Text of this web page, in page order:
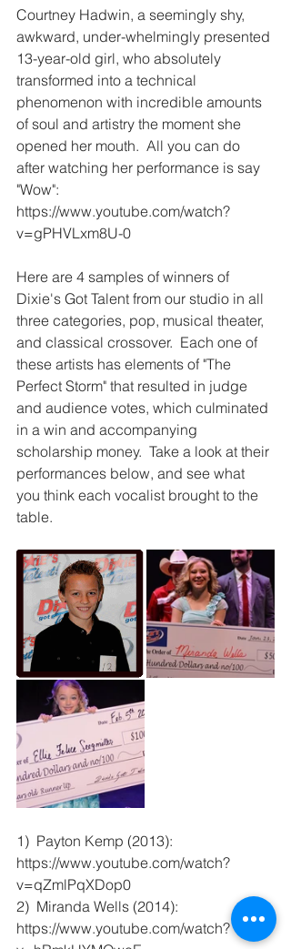
Courtney Hadwin, a seemingly shy,
awkward, under-whelmingly presented
13-year-old girl, who absolutely
transformed into a technical
phenomenon with incredible amounts
of soul and artistry the moment she
opened her mouth.  All you can do
after watching her performance is say
"Wow":
https://www.youtube.com/watch?
v=gPHVLxm8U-0
Here are 4 samples of winners of
Dixie's Got Talent from our studio in all
three categories, pop, musical theater,
and classical crossover.  Each one of
these artists has elements of "The
Perfect Storm" that resulted in judge
and audience votes, which culminated
in a win and accompanying
scholarship money.  Take a look at their
performances below, and see what
you think each vocalist brought to the
table.
1)  Payton Kemp (2013):
https://www.youtube.com/watch?
v=qZmlPqXDop0
2)  Miranda Wells (2014):
https://www.youtube.com/watch?